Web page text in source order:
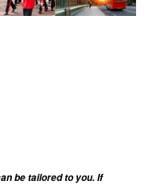
be tailored to you. If